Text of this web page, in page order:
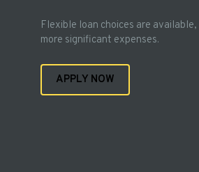
Flexible loan choices are
more significant expenses.
APPLY NOW